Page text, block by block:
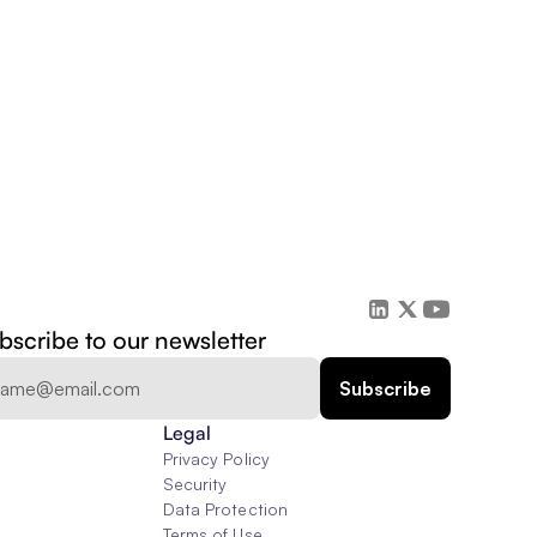
to our newsletter
Legal
Privacy Policy
Security
Data Protection